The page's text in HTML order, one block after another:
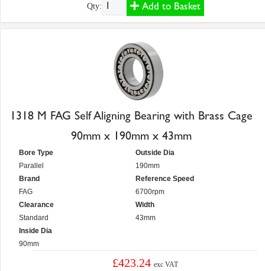
Qty: Add to Basket
1318 M FAG Self Aligning Bearing with Brass Cage
90mm x 190mm x 43mm
Bore Type
Parallel
Brand
FAG
Clearance
Standard
Inside Dia
90mm
Outside Dia
190mm
Reference Speed
6700rpm
Width
43mm
£423.24exc VAT